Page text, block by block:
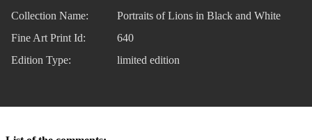
Collection Name:
Portraits of Lions in Black and White
Fine Art Print Id:
640
Edition Type:
limited edition